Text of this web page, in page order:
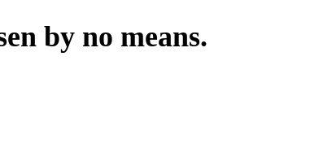
by no means.